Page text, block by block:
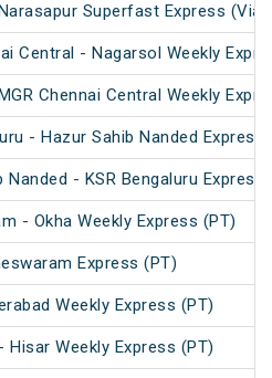
Superfast Express (Via
Central - Nagarsol Weekly
Chennai Central Weekly
- Hazur Sahib Nanded Express
Nanded - KSR Bengaluru Express
- Okha Weekly Express (PT)
Express (PT)
Weekly Express (PT)
Hisar Weekly Express (PT)